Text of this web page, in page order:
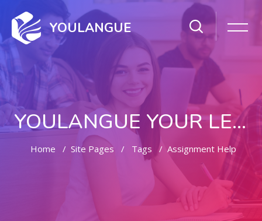
YOULANGUE
YOULANGUE YOUR LEARNING WAY
Home Site Pages Tags Assignment Help